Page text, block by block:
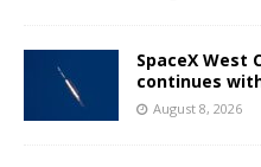
SpaceX West
continues
August 8, 2026